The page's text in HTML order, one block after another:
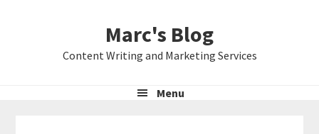
Marc's Blog
Content Writing and Marketing Services
Menu